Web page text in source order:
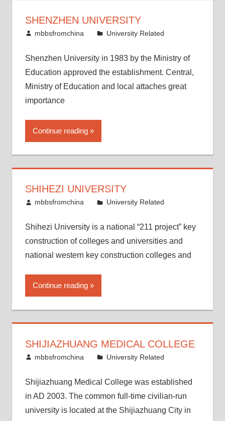
SHENZHEN UNIVERSITY
December 22, 2011
mbbsfromchina University Related
Shenzhen University in 1983 by the Ministry of
Education approved the establishment. Central,
Ministry of Education and local attaches great
importance
Continue reading
SHIHEZI UNIVERSITY
December 16, 2011
mbbsfromchina University Related
Shihezi University is a national “211 project” key
construction of colleges and universities and
national western key construction colleges and
Continue reading
SHIJIAZHUANG MEDICAL COLLEGE
December 8, 2011
mbbsfromchina University Related
Shijiazhuang Medical College was established
in AD 2003. The common full-time civilian-run
university is located at the Shijiazhuang City in